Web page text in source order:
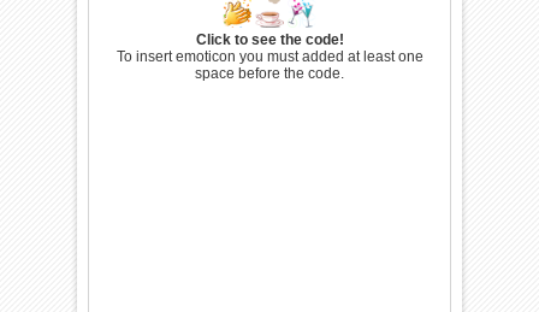
Click to see the code!
To insert emoticon you must added at least one
space before the code.